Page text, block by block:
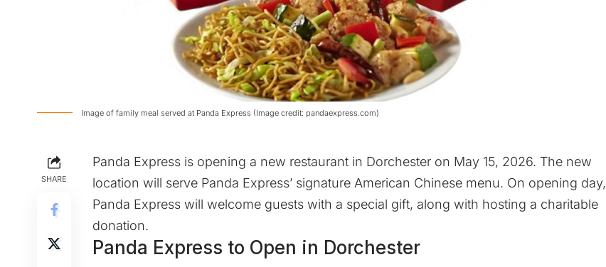
Image of family meal served at Panda Express (Image credit: pandaexpress.com)
SHARE
Panda Express is opening a new restaurant in Dorchester on May 15, 2026. The new
location will serve Panda Express’ signature American Chinese menu. On opening day,
Panda Express will welcome guests with a special gift, along with hosting a charitable
donation.
Panda Express to Open in Dorchester